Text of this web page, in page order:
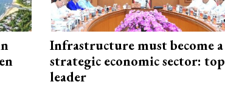
Infrastructure must become a
strategic economic sector: top
leader